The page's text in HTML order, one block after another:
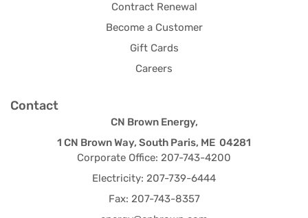
Contract Renewal
Become a Customer
Gift Cards
Careers
Contact
CN Brown Energy,
1 CN Brown Way, South Paris, ME 04281
Corporate Office: 207-743-4200
Electricity: 207-739-6444
Fax: 207-743-8357